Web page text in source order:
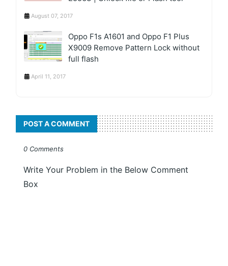
August 07, 2017
Oppo F1s A1601 and Oppo F1 Plus
X9009 Remove Pattern Lock without
full flash
April 11, 2017
POST A COMMENT
0 Comments
Write Your Problem in the Below Comment
Box